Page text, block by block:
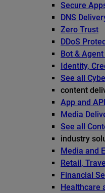
Secure
DNS
Zero Trust
DDoS
Bot &
Identity,
See all
content
App and
Media
See all
industry
Media and
Retail,
Financial
Healthcare